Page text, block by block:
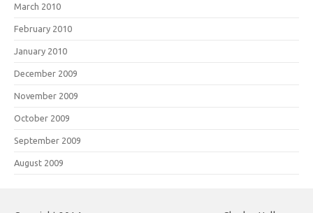
March 2010
February 2010
January 2010
December 2009
November 2009
October 2009
September 2009
August 2009